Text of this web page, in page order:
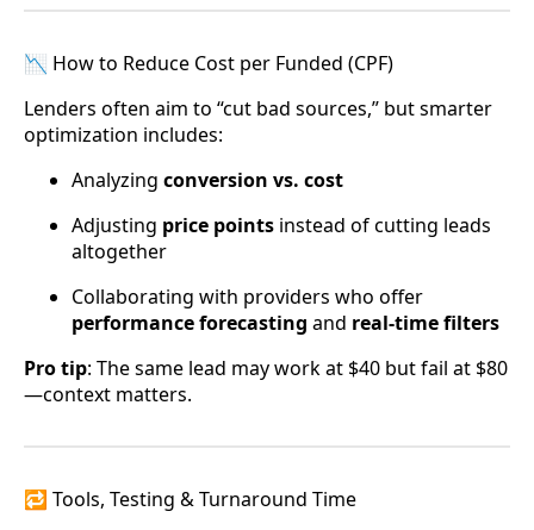
📉 How to Reduce Cost per Funded (CPF)
Lenders often aim to “cut bad sources,” but smarter
optimization includes:
Analyzing conversion vs. cost
Adjusting price points instead of cutting leads
altogether
Collaborating with providers who offer
performance forecasting and real-time filters
Pro tip: The same lead may work at $40 but fail at $80
—context matters.
🔁 Tools, Testing & Turnaround Time